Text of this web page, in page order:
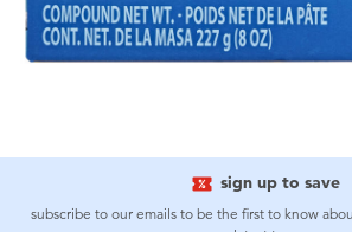
sign up to save
subscribe to our emails to be the first to know